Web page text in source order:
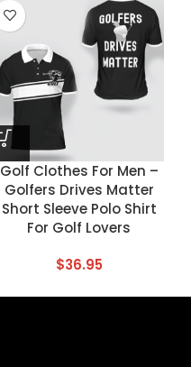
Golf Clothes For Men –
Golfers Drives Matter
Short Sleeve Polo Shirt
For Golf Lovers
$36.95